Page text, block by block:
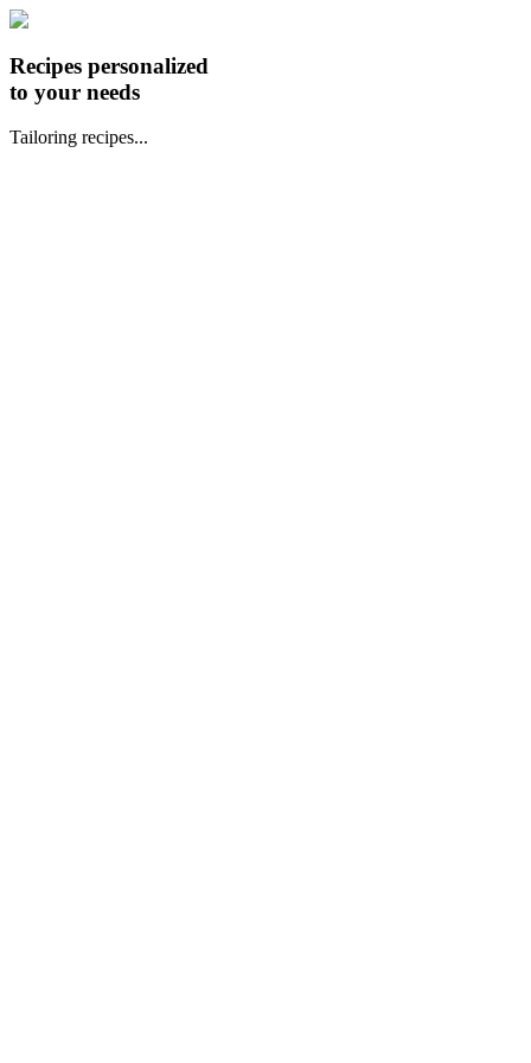
Recipes personalized
to your needs
Tailoring recipes...